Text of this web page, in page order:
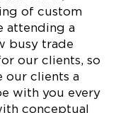
of custom
attending a
busy trade
our clients, so
our clients a
with you every
conceptual